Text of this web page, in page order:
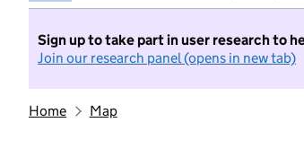
Sign up to take part in user research to
Join our research panel (opens in new tab)
Home Map